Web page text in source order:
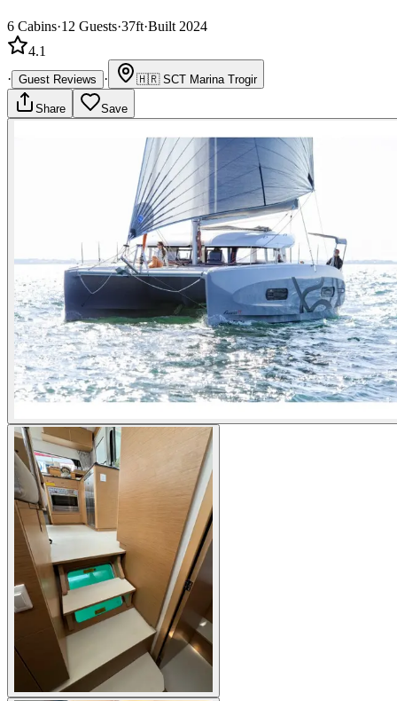
6 Cabins·12 Guests·37ft·Built 2024
4.1
· Guest Reviews · 🇭🇷 SCT Marina Trogir
Share Save